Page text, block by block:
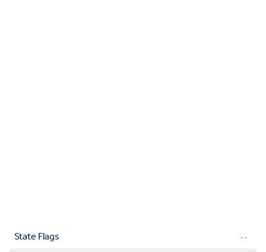
State Flags